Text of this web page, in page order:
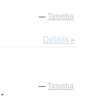
— Tatoeba
Details ▸
— Tatoeba